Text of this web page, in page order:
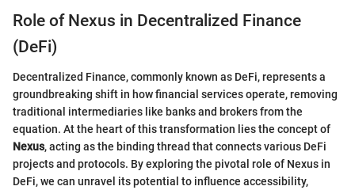
Role of Nexus in Decentralized Finance
(DeFi)
Decentralized Finance, commonly known as DeFi, represents a
groundbreaking shift in how financial services operate, removing
traditional intermediaries like banks and brokers from the
equation. At the heart of this transformation lies the concept of
Nexus, acting as the binding thread that connects various DeFi
projects and protocols. By exploring the pivotal role of Nexus in
DeFi, we can unravel its potential to influence accessibility,